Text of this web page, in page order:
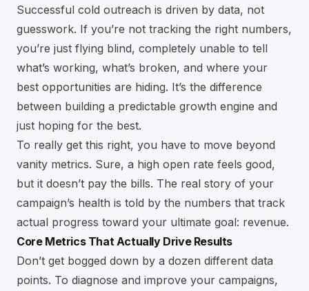
Successful cold outreach is driven by data, not
guesswork. If you’re not tracking the right numbers,
you’re just flying blind, completely unable to tell
what’s working, what’s broken, and where your
best opportunities are hiding. It’s the difference
between building a predictable growth engine and
just hoping for the best.
To really get this right, you have to move beyond
vanity metrics. Sure, a high open rate feels good,
but it doesn’t pay the bills. The real story of your
campaign’s health is told by the numbers that track
actual progress toward your ultimate goal: revenue.
Core Metrics That Actually Drive Results
Don’t get bogged down by a dozen different data
points. To diagnose and improve your campaigns,